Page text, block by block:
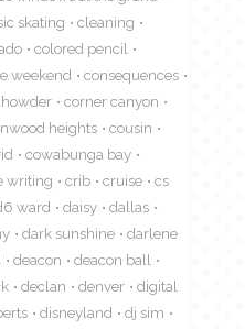
skating
cleaning
colored pencil
weekend
consequences
corner canyon
heights
cousin
cowabunga bay
writing crib cruise
cs
ward daisy
dallas
dark sunshine
darlene
deacon
deacon ball
declan denver
digital
disneyland
dj sim